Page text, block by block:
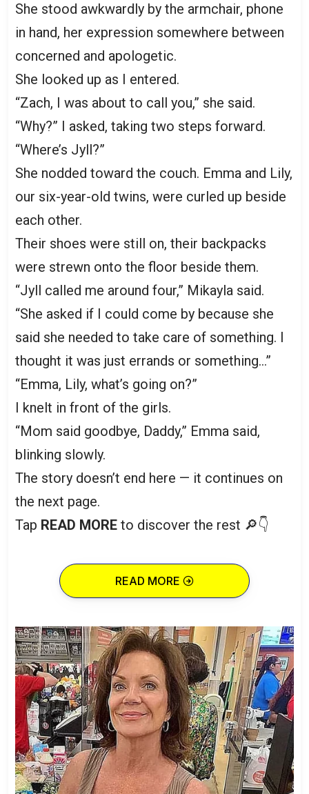
She stood awkwardly by the armchair, phone
in hand, her expression somewhere between
concerned and apologetic.
She looked up as I entered.
“Zach, I was about to call you,” she said.
“Why?” I asked, taking two steps forward.
“Where’s Jyll?”
She nodded toward the couch. Emma and Lily,
our six-year-old twins, were curled up beside
each other.
Their shoes were still on, their backpacks
were strewn onto the floor beside them.
“Jyll called me around four,” Mikayla said.
“She asked if I could come by because she
said she needed to take care of something. I
thought it was just errands or something…”
“Emma, Lily, what’s going on?”
I knelt in front of the girls.
“Mom said goodbye, Daddy,” Emma said,
blinking slowly.
The story doesn’t end here — it continues on
the next page.
Tap READ MORE to discover the rest 🔎👇
READ MORE